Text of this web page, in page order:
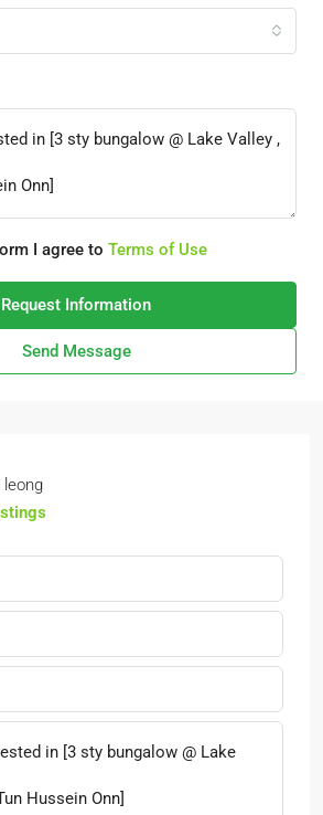
I agree to Terms of Use
Request Information
Send Message
leong